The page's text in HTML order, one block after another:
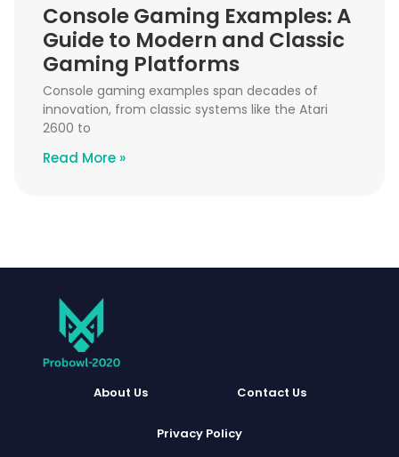
Console Gaming Examples: A
Guide to Modern and Classic
Gaming Platforms
Console gaming examples span decades of
innovation, from classic systems like the Atari
2600 to
Read More »
About Us Contact Us
Privacy Policy